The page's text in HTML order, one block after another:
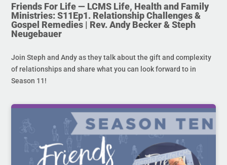
Friends For Life — LCMS Life, Health and Family
Ministries: S11Ep1. Relationship Challenges &
Gospel Remedies | Rev. Andy Becker & Steph
Neugebauer
Join Steph and Andy as they talk about the gift and complexity
of relationships and share what you can look forward to in
Season 11!